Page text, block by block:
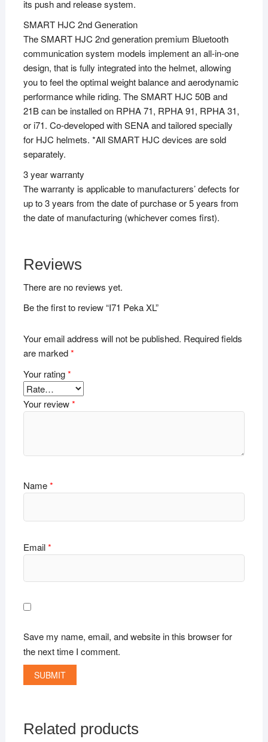
its push and release system.
SMART HJC 2nd Generation
The SMART HJC 2nd generation premium Bluetooth
communication system models implement an all-in-one
design, that is fully integrated into the helmet, allowing
you to feel the optimal weight balance and aerodynamic
performance while riding. The SMART HJC 50B and
21B can be installed on RPHA 71, RPHA 91, RPHA 31,
or i71. Co-developed with SENA and tailored specially
for HJC helmets. *All SMART HJC devices are sold
separately.
3 year warranty
The warranty is applicable to manufacturers’ defects for
up to 3 years from the date of purchase or 5 years from
the date of manufacturing (whichever comes first).
Reviews
There are no reviews yet.
Be the first to review “I71 Peka XL”
Your email address will not be published. Required fields
are marked*
Your rating*
Your review*
Name*
Email*
Save my name, email, and website in this browser for
the next time I comment.
Related products